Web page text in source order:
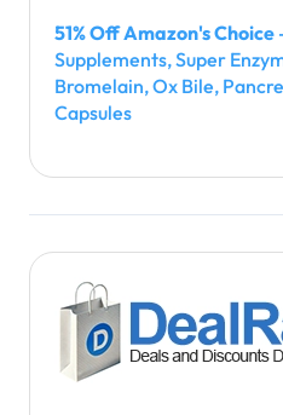
51% Off Amazon's Choice
Supplements, Super
Bromelain, Ox Bile,
Capsules